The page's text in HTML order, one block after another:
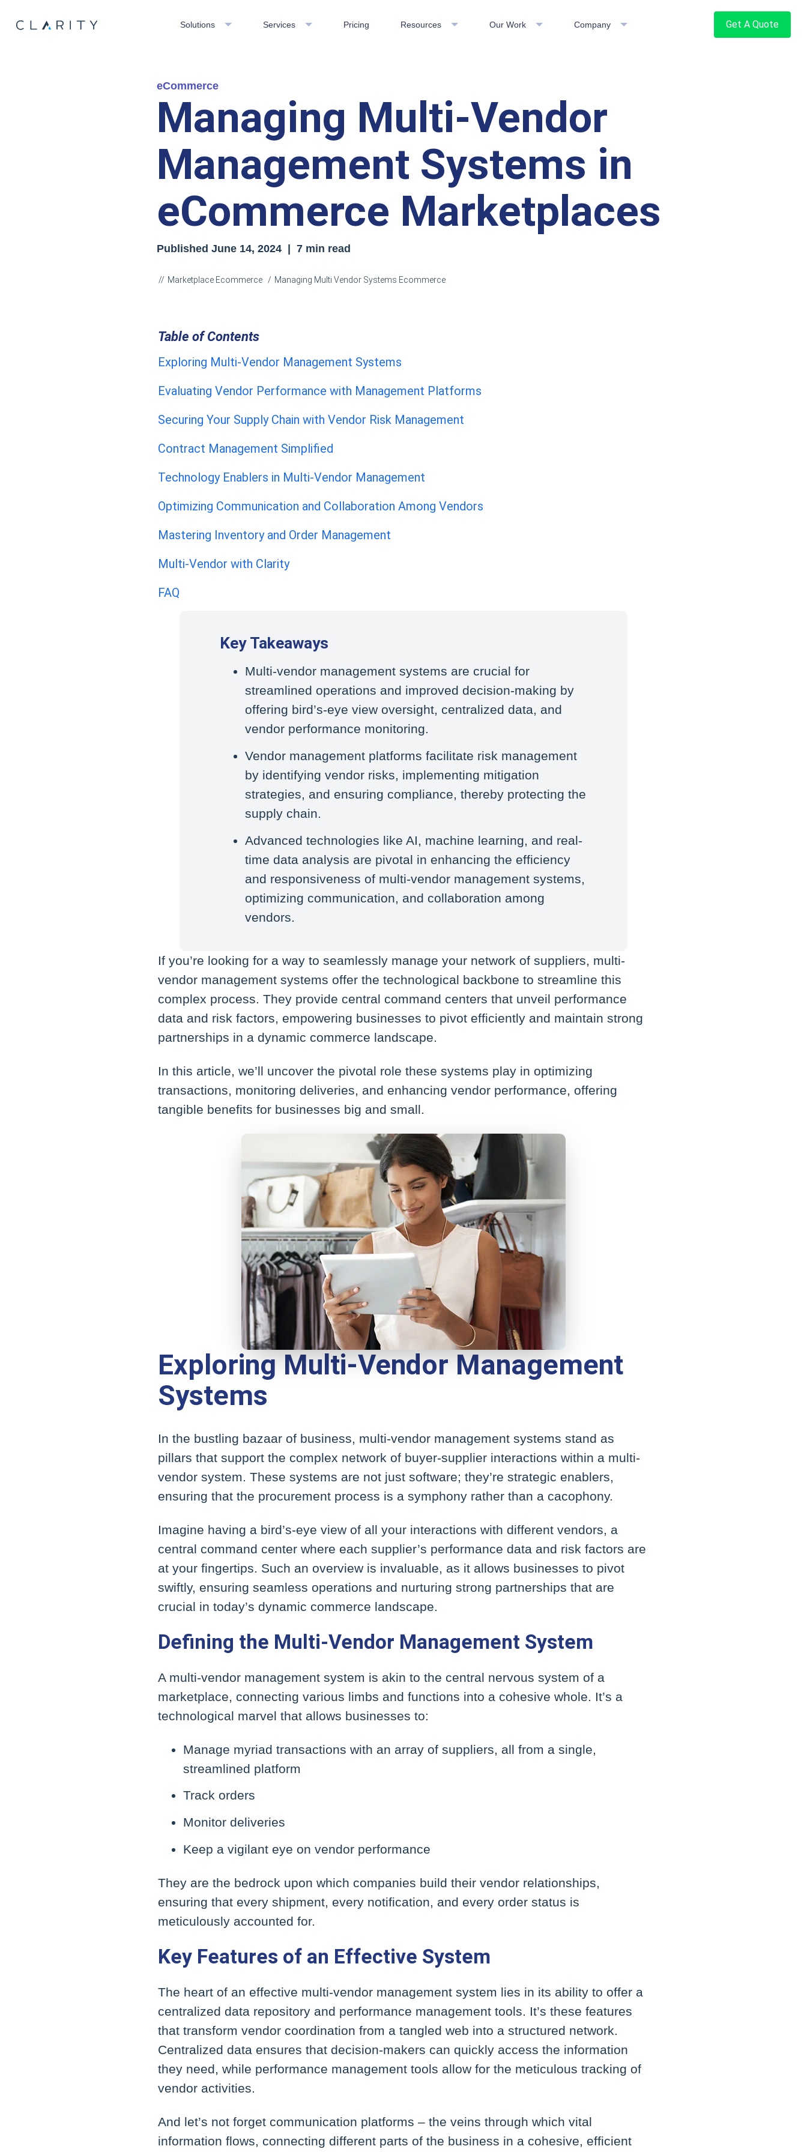
Solutions Services Pricing Resources Our Work Company Get A Quote
eCommerce
Managing Multi-Vendor
Management Systems in
eCommerce Marketplaces
Published June 14, 2024| 7 min read
Marketplace Ecommerce Managing Multi Vendor Systems Ecommerce
Table of Contents
Exploring Multi-Vendor Management Systems
Evaluating Vendor Performance with Management Platforms
Securing Your Supply Chain with Vendor Risk Management
Contract Management Simplified
Technology Enablers in Multi-Vendor Management
Optimizing Communication and Collaboration Among Vendors
Mastering Inventory and Order Management
Multi-Vendor with Clarity
FAQ
Key Takeaways
Multi-vendor management systems are crucial for
streamlined operations and improved decision-making by
offering bird’s-eye view oversight, centralized data, and
vendor performance monitoring.
Vendor management platforms facilitate risk management
by identifying vendor risks, implementing mitigation
strategies, and ensuring compliance, thereby protecting the
supply chain.
Advanced technologies like AI, machine learning, and real-
time data analysis are pivotal in enhancing the efficiency
and responsiveness of multi-vendor management systems,
optimizing communication, and collaboration among
vendors.
If you’re looking for a way to seamlessly manage your network of suppliers, multi-
vendor management systems offer the technological backbone to streamline this
complex process. They provide central command centers that unveil performance
data and risk factors, empowering businesses to pivot efficiently and maintain strong
partnerships in a dynamic commerce landscape.
In this article, we’ll uncover the pivotal role these systems play in optimizing
transactions, monitoring deliveries, and enhancing vendor performance, offering
tangible benefits for businesses big and small.
Exploring Multi-Vendor Management
Systems
In the bustling bazaar of business, multi-vendor management systems stand as
pillars that support the complex network of buyer-supplier interactions within a multi-
vendor system. These systems are not just software; they’re strategic enablers,
ensuring that the procurement process is a symphony rather than a cacophony.
Imagine having a bird’s-eye view of all your interactions with different vendors, a
central command center where each supplier’s performance data and risk factors are
at your fingertips. Such an overview is invaluable, as it allows businesses to pivot
swiftly, ensuring seamless operations and nurturing strong partnerships that are
crucial in today’s dynamic commerce landscape.
Defining the Multi-Vendor Management System
A multi-vendor management system is akin to the central nervous system of a
marketplace, connecting various limbs and functions into a cohesive whole. It’s a
technological marvel that allows businesses to:
Manage myriad transactions with an array of suppliers, all from a single,
streamlined platform
Track orders
Monitor deliveries
Keep a vigilant eye on vendor performance
They are the bedrock upon which companies build their vendor relationships,
ensuring that every shipment, every notification, and every order status is
meticulously accounted for.
Key Features of an Effective System
The heart of an effective multi-vendor management system lies in its ability to offer a
centralized data repository and performance management tools. It’s these features
that transform vendor coordination from a tangled web into a structured network.
Centralized data ensures that decision-makers can quickly access the information
they need, while performance management tools allow for the meticulous tracking of
vendor activities.
And let’s not forget communication platforms – the veins through which vital
information flows, connecting different parts of the business in a cohesive, efficient